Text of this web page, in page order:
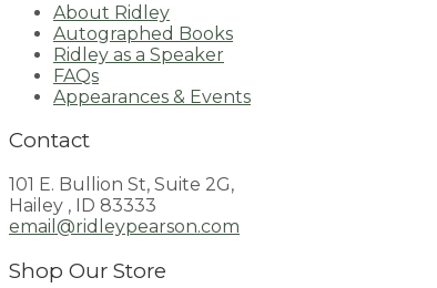
About Ridley
Autographed Books
Ridley as a Speaker
FAQs
Appearances & Events
Contact
101 E. Bullion St, Suite 2G,
Hailey , ID 83333
email@ridleypearson.com
Shop Our Store